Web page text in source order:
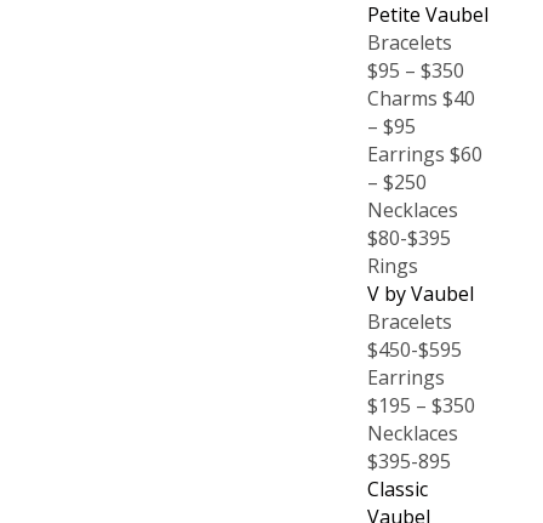
Petite Vaubel
Bracelets
$95 – $350
Charms $40
– $95
Earrings $60
– $250
Necklaces
$80-$395
Rings
V by Vaubel
Bracelets
$450-$595
Earrings
$195 – $350
Necklaces
$395-895
Classic
Vaubel